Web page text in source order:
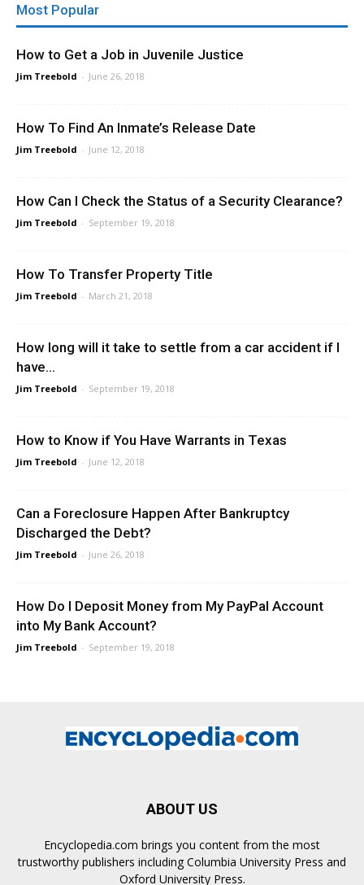
Most Popular
How to Get a Job in Juvenile Justice
Jim Treebold - June 26, 2018
How To Find An Inmate’s Release Date
Jim Treebold - June 12, 2018
How Can I Check the Status of a Security Clearance?
Jim Treebold - September 19, 2018
How To Transfer Property Title
Jim Treebold - March 21, 2018
How long will it take to settle from a car accident if I
have...
Jim Treebold - September 19, 2018
How to Know if You Have Warrants in Texas
Jim Treebold - June 12, 2018
Can a Foreclosure Happen After Bankruptcy
Discharged the Debt?
Jim Treebold - June 26, 2018
How Do I Deposit Money from My PayPal Account
into My Bank Account?
Jim Treebold - September 19, 2018
ABOUT US
Encyclopedia.com brings you content from the most
trustworthy publishers including Columbia University Press and
Oxford University Press.